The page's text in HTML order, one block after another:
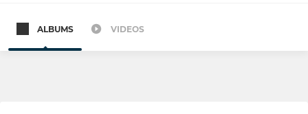
All teams
ALBUMS VIDEOS